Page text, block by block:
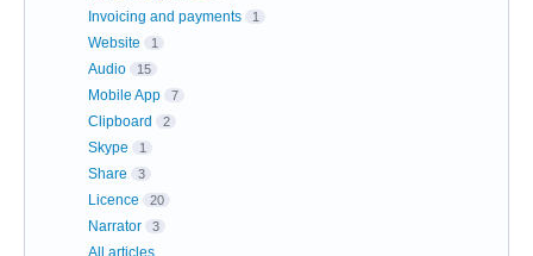
Invoicing and payments 1
Website 1
Audio 15
Mobile App 7
Clipboard 2
Skype 1
Share 3
Licence 20
Narrator 3
All articles